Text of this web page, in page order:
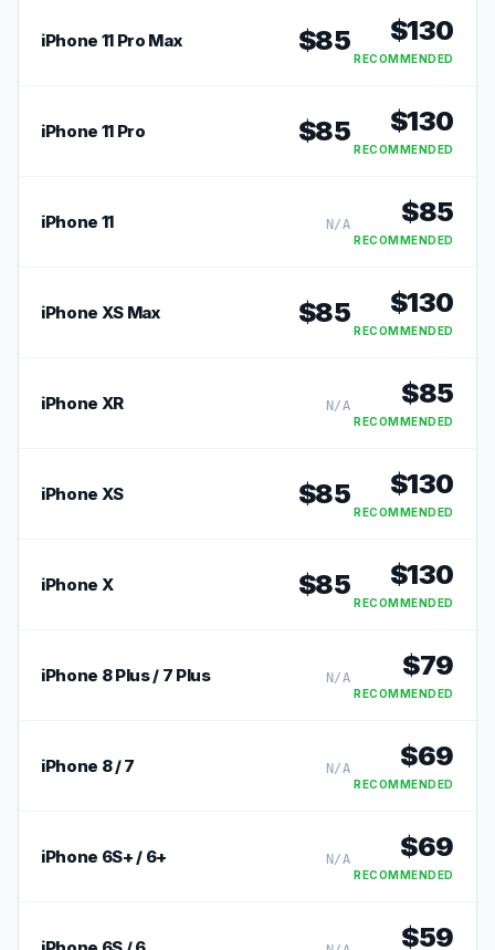
iPhone 11 Pro Max $85 $130
RECOMMENDED
iPhone 11 Pro $85 $130
RECOMMENDED
iPhone 11 N/A $85
RECOMMENDED
iPhone XS Max $85 $130
RECOMMENDED
iPhone XR N/A $85
RECOMMENDED
iPhone XS $85 $130
RECOMMENDED
iPhone X $85 $130
RECOMMENDED
iPhone 8 Plus / 7 Plus N/A $79
RECOMMENDED
iPhone 8 / 7 N/A $69
RECOMMENDED
iPhone 6S+ / 6+ N/A $69
RECOMMENDED
$59